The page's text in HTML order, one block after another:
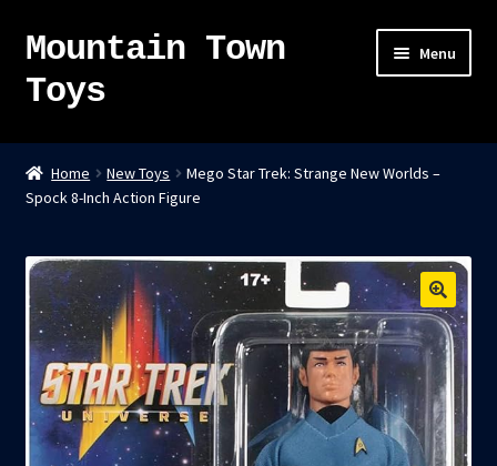
Skip
navigation
Skip
content
Mountain Town
Toys
Menu
Home
About
Sky Pirates
Kumiai-Ki: The Mighty Union Machine
Tanuki Panic – TCG
Newsletter
Home New Toys
Mego Star Trek: Strange New Worlds –
Spock 8-Inch Action Figure